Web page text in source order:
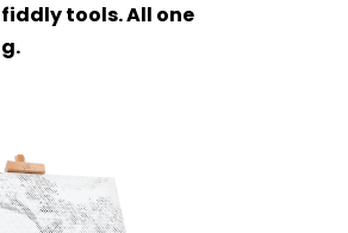
tools. All one